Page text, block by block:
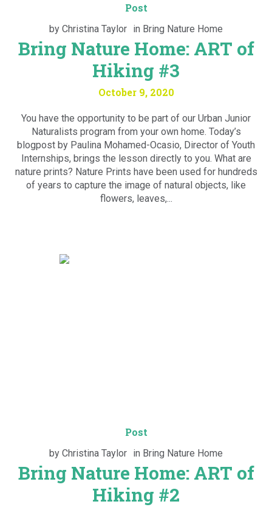
Post
by Christina Taylor in Bring Nature Home
Bring Nature Home: ART of
Hiking #3
October 9, 2020
You have the opportunity to be part of our Urban Junior
Naturalists program from your own home. Today’s
blogpost by Paulina Mohamed-Ocasio, Director of Youth
Internships, brings the lesson directly to you. What are
nature prints? Nature Prints have been used for hundreds
of years to capture the image of natural objects, like
flowers, leaves,...
Post
by Christina Taylor in Bring Nature Home
Bring Nature Home: ART of
Hiking #2